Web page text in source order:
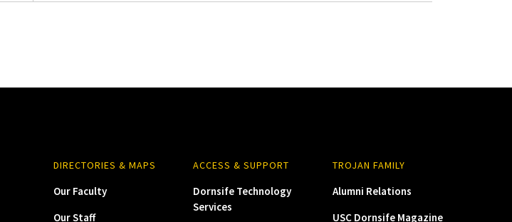
DIRECTORIES & MAPS
Our Faculty
Our Staff
ACCESS & SUPPORT
Dornsife Technology
Services
TROJAN FAMILY
Alumni Relations
USC Dornsife Magazine